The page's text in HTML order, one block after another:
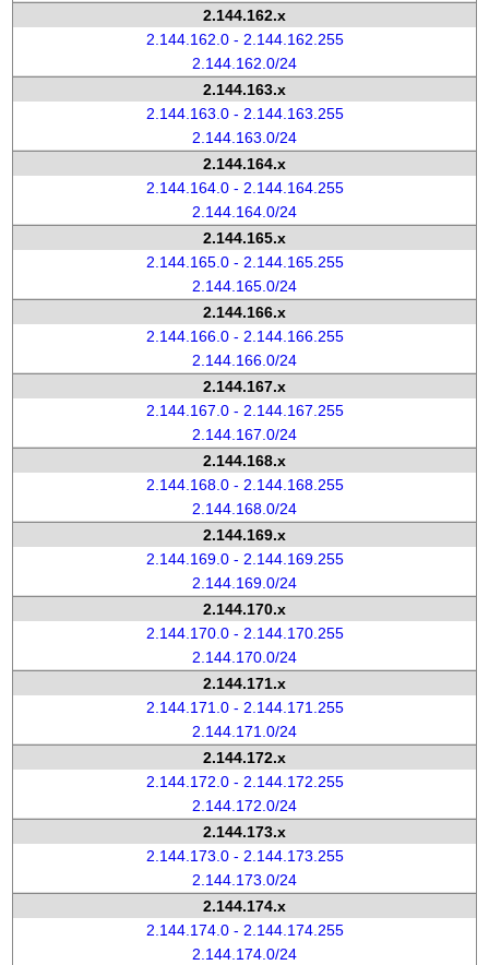
2.144.162.x
2.144.162.0 - 2.144.162.255
2.144.162.0/24
2.144.163.x
2.144.163.0 - 2.144.163.255
2.144.163.0/24
2.144.164.x
2.144.164.0 - 2.144.164.255
2.144.164.0/24
2.144.165.x
2.144.165.0 - 2.144.165.255
2.144.165.0/24
2.144.166.x
2.144.166.0 - 2.144.166.255
2.144.166.0/24
2.144.167.x
2.144.167.0 - 2.144.167.255
2.144.167.0/24
2.144.168.x
2.144.168.0 - 2.144.168.255
2.144.168.0/24
2.144.169.x
2.144.169.0 - 2.144.169.255
2.144.169.0/24
2.144.170.x
2.144.170.0 - 2.144.170.255
2.144.170.0/24
2.144.171.x
2.144.171.0 - 2.144.171.255
2.144.171.0/24
2.144.172.x
2.144.172.0 - 2.144.172.255
2.144.172.0/24
2.144.173.x
2.144.173.0 - 2.144.173.255
2.144.173.0/24
2.144.174.x
2.144.174.0 - 2.144.174.255
2.144.174.0/24